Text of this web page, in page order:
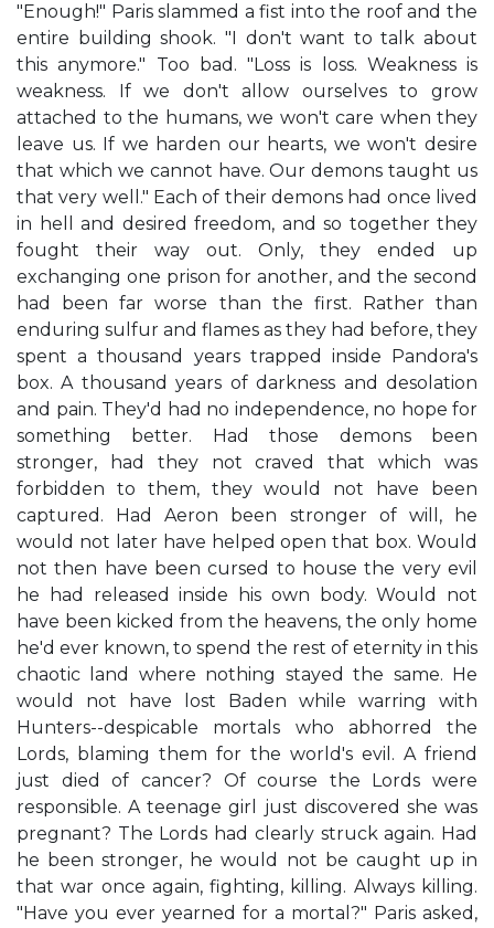
"Enough!" Paris slammed a fist into the roof and the
entire building shook. "I don't want to talk about
this anymore." Too bad. "Loss is loss. Weakness is
weakness. If we don't allow ourselves to grow
attached to the humans, we won't care when they
leave us. If we harden our hearts, we won't desire
that which we cannot have. Our demons taught us
that very well." Each of their demons had once lived
in hell and desired freedom, and so together they
fought their way out. Only, they ended up
exchanging one prison for another, and the second
had been far worse than the first. Rather than
enduring sulfur and flames as they had before, they
spent a thousand years trapped inside Pandora's
box. A thousand years of darkness and desolation
and pain. They'd had no independence, no hope for
something better. Had those demons been
stronger, had they not craved that which was
forbidden to them, they would not have been
captured. Had Aeron been stronger of will, he
would not later have helped open that box. Would
not then have been cursed to house the very evil
he had released inside his own body. Would not
have been kicked from the heavens, the only home
he'd ever known, to spend the rest of eternity in this
chaotic land where nothing stayed the same. He
would not have lost Baden while warring with
Hunters--despicable mortals who abhorred the
Lords, blaming them for the world's evil. A friend
just died of cancer? Of course the Lords were
responsible. A teenage girl just discovered she was
pregnant? The Lords had clearly struck again. Had
he been stronger, he would not be caught up in
that war once again, fighting, killing. Always killing.
"Have you ever yearned for a mortal?" Paris asked,